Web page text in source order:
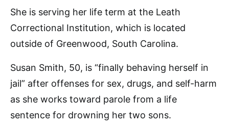
She is serving her life term at the Leath
Correctional Institution, which is located
outside of Greenwood, South Carolina.
Susan Smith, 50, is “finally behaving herself in
jail” after offenses for sex, drugs, and self-harm
as she works toward parole from a life
sentence for drowning her two sons.